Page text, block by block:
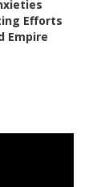
Efforts
Empire